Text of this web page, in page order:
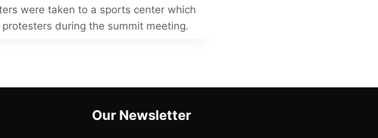
were taken to a sports center which
during the summit meeting.
Our Newsletter